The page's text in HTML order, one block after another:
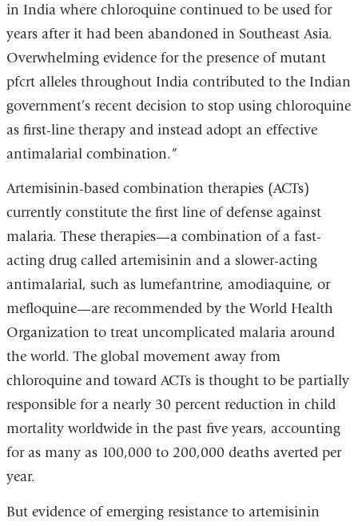
in India where chloroquine continued to be used for
years after it had been abandoned in Southeast Asia.
Overwhelming evidence for the presence of mutant
pfcrt alleles throughout India contributed to the Indian
government’s recent decision to stop using chloroquine
as first-line therapy and instead adopt an effective
antimalarial combination.”
Artemisinin-based combination therapies (ACTs)
currently constitute the first line of defense against
malaria. These therapies—a combination of a fast-
acting drug called artemisinin and a slower-acting
antimalarial, such as lumefantrine, amodiaquine, or
mefloquine—are recommended by the World Health
Organization to treat uncomplicated malaria around
the world. The global movement away from
chloroquine and toward ACTs is thought to be partially
responsible for a nearly 30 percent reduction in child
mortality worldwide in the past five years, accounting
for as many as 100,000 to 200,000 deaths averted per
year.
But evidence of emerging resistance to artemisinin